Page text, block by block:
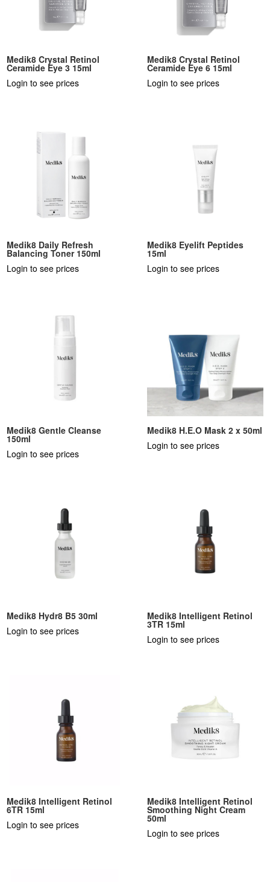
Medik8 Crystal Retinol
Ceramide Eye 3 15ml
Login to see prices
Medik8 Crystal Retinol
Ceramide Eye 6 15ml
Login to see prices
Medik8 Daily Refresh
Balancing Toner 150ml
Login to see prices
Medik8 Eyelift Peptides
15ml
Login to see prices
Medik8 Gentle Cleanse
150ml
Login to see prices
Medik8 H.E.O Mask 2 x 50ml
Login to see prices
Medik8 Hydr8 B5 30ml
Login to see prices
Medik8 Intelligent Retinol
3TR 15ml
Login to see prices
Medik8 Intelligent Retinol
6TR 15ml
Login to see prices
Medik8 Intelligent Retinol
Smoothing Night Cream
50ml
Login to see prices